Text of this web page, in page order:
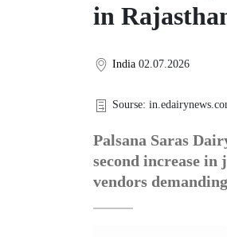
in
India 02.07.2026
Sourse:
Palsana Saras
second increase
vendors